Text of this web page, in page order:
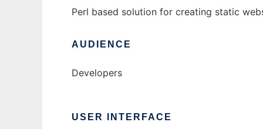
Perl based solution for creating static
AUDIENCE
Developers
USER INTERFACE